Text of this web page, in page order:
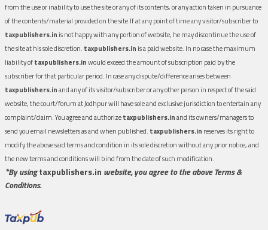
from the use or inability to use the site or any of its contents, or any action taken in pursuance
of the contents/material provided on the site.If at any point of time any visitor/subscriber to
taxpublishers.in is not happy with any portion of website, he may discontinue the use of
the site at his sole discretion. taxpublishers.in is a paid website. In no case the maximum
liability oftaxpublishers.inwould exceed the amount of subscription paid by the
subscriber for that particular period. In case any dispute/difference arises between
taxpublishers.inand any of its visitor/subscriber or any other person in respect of the said
website, the court/forum at Jodhpur will have sole and exclusive jurisdiction to entertain any
complaint/claim. You agree and authorizetaxpublishers.inand its owners/managers to
send you email newsletters as and when published. taxpublishers.in reserves its right to
modify the above said terms and condition in its sole discretion without any prior notice, and
the new terms and conditions will bind from the date of such modification.
*By usingtaxpublishers.in website, you agree to the above Terms &
Conditions.